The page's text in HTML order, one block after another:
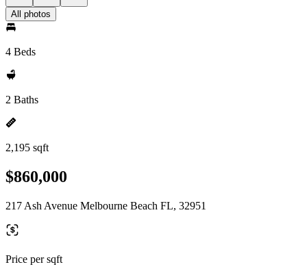
All photos
4 Beds
2 Baths
2,195 sqft
$860,000
217 Ash Avenue Melbourne Beach FL, 32951
Price per sqft